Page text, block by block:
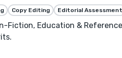
Copy Editing Editorial Assessment
Fiction, Education &